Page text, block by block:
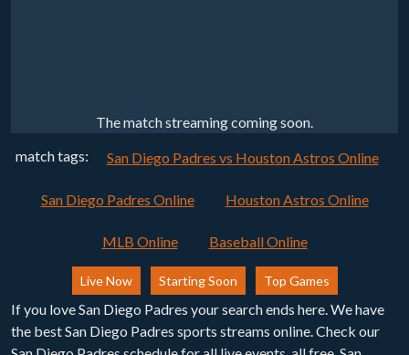
The match streaming coming soon.
match tags:
San Diego Padres vs Houston Astros Online
San Diego Padres Online Houston Astros Online
MLB Online Baseball Online
Live Now Starting Soon Top Games
If you love San Diego Padres your search ends here. We have
the best San Diego Padres sports streams online. Check our